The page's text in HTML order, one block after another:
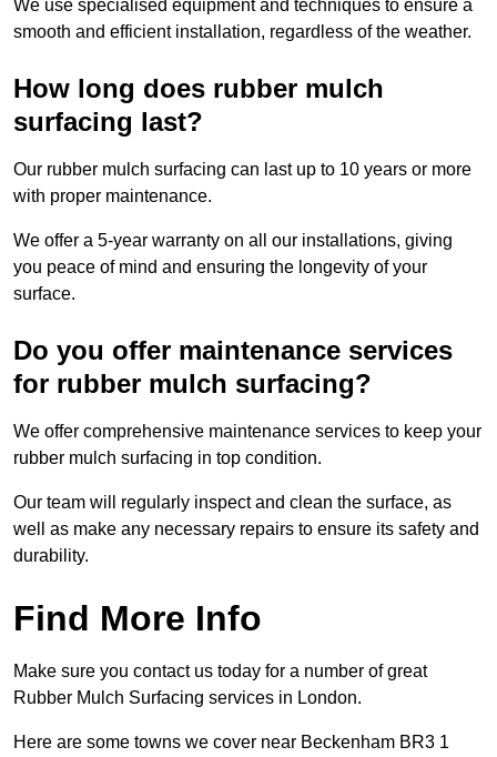
We use specialised equipment and techniques to ensure a
smooth and efficient installation, regardless of the weather.
How long does rubber mulch
surfacing last?
Our rubber mulch surfacing can last up to 10 years or more
with proper maintenance.
We offer a 5-year warranty on all our installations, giving
you peace of mind and ensuring the longevity of your
surface.
Do you offer maintenance services
for rubber mulch surfacing?
We offer comprehensive maintenance services to keep your
rubber mulch surfacing in top condition.
Our team will regularly inspect and clean the surface, as
well as make any necessary repairs to ensure its safety and
durability.
Find More Info
Make sure you contact us today for a number of great
Rubber Mulch Surfacing services in London.
Here are some towns we cover near Beckenham BR3 1